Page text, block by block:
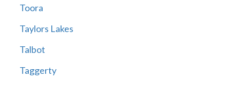
Toora
Taylors Lakes
Talbot
Taggerty